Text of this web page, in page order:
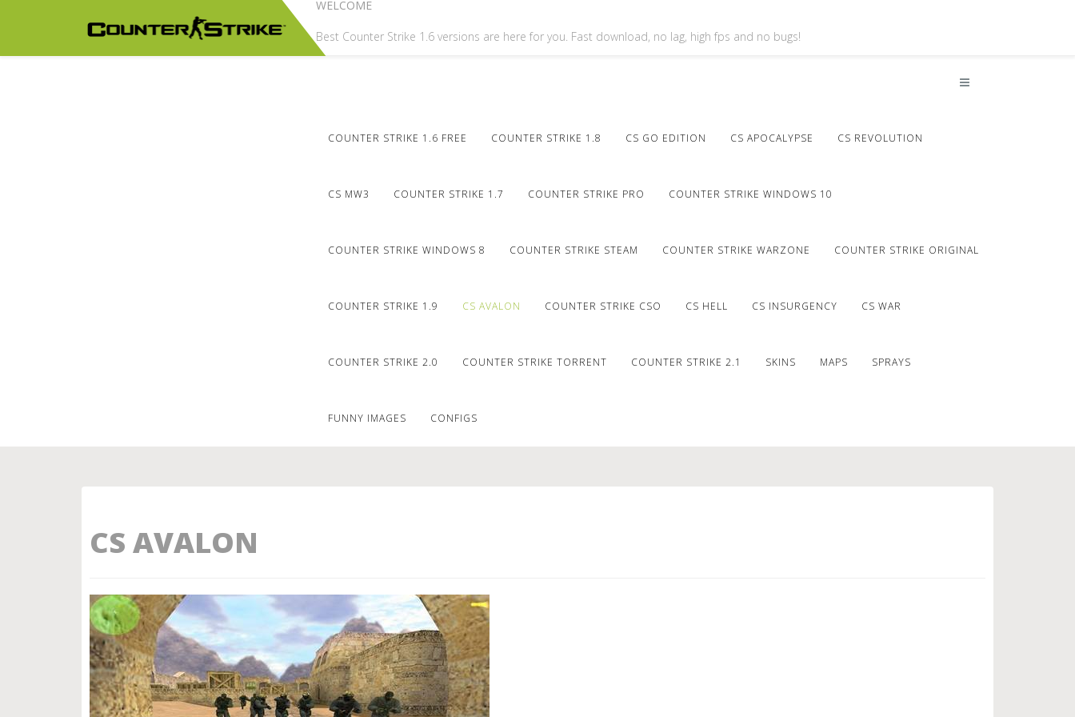
WELCOME
Best Counter Strike 1.6 versions are here for you. Fast download, no lag, high fps and no bugs!
COUNTER STRIKE 1.6 FREE COUNTER STRIKE 1.8 CS GO EDITION CS APOCALYPSE CS REVOLUTION
CS MW3 COUNTER STRIKE 1.7 COUNTER STRIKE PRO COUNTER STRIKE WINDOWS 10
COUNTER STRIKE WINDOWS 8 COUNTER STRIKE STEAM COUNTER STRIKE WARZONE COUNTER STRIKE ORIGINAL
COUNTER STRIKE 1.9 CS AVALON COUNTER STRIKE CSO CS HELL CS INSURGENCY CS WAR
COUNTER STRIKE 2.0 COUNTER STRIKE TORRENT COUNTER STRIKE 2.1 SKINS MAPS SPRAYS
FUNNY IMAGES CONFIGS
CS AVALON